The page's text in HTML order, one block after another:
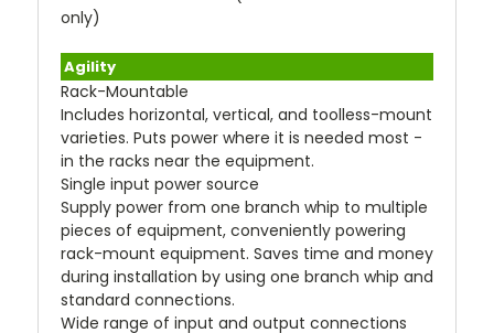
only)
Agility
Rack-Mountable
Includes horizontal, vertical, and toolless-mount
varieties. Puts power where it is needed most -
in the racks near the equipment.
Single input power source
Supply power from one branch whip to multiple
pieces of equipment, conveniently powering
rack-mount equipment. Saves time and money
during installation by using one branch whip and
standard connections.
Wide range of input and output connections